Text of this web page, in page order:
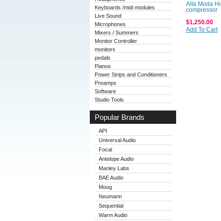
Keyboards /midi modules
Live Sound
Microphones
Mixers / Summers
Monitor Controller
monitors
pedals
Pianos
Power Strips and Conditioners
Preamps
Software
Studio Tools
Popular Brands
API
Universal Audio
Focal
Antelope Audio
Manley Labs
BAE Audio
Moog
Neumann
Sequential
Warm Audio
Alta Moda
compressor
$1,250.00
Add To Cart